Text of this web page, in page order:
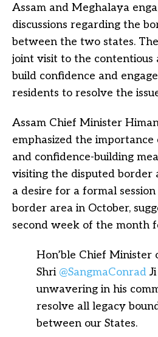
Assam and Meghalaya
discussions regarding the
between the two states.
joint visit to the contentious
build confidence and
residents to resolve the
Assam Chief Minister
emphasized the
and confidence-building
visiting the disputed border
a desire for a formal
border area in October,
second week of the month
Hon’ble Chief Minister
Shri @SangmaConrad
unwavering in his
resolve all legacy
between our States.